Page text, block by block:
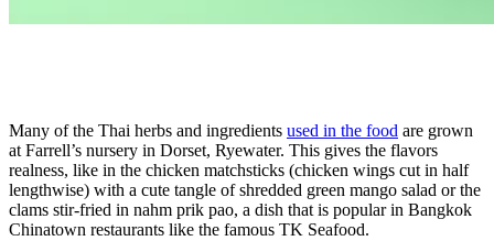
Many of the Thai herbs and ingredients used in the food are grown
at Farrell’s nursery in Dorset, Ryewater. This gives the flavors
realness, like in the chicken matchsticks (chicken wings cut in half
lengthwise) with a cute tangle of shredded green mango salad or the
clams stir-fried in nahm prik pao, a dish that is popular in Bangkok
Chinatown restaurants like the famous TK Seafood.